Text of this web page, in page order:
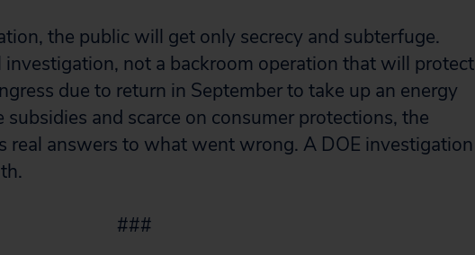
the public will get only secrecy and subterfuge.
investigation, not a backroom operation that will protect
due to return in September to take up an energy
and scarce on consumer protections, the
real answers to what went wrong. A DOE investigation
###